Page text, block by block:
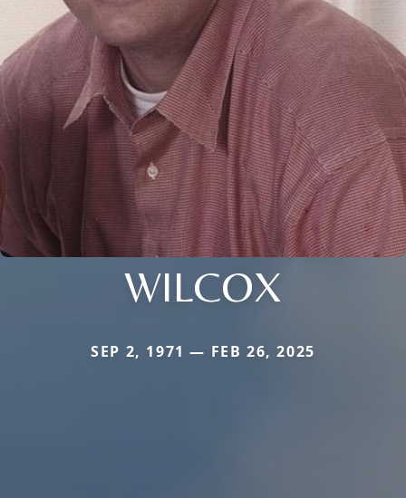
WILCOX
SEP 2, 1971 — FEB 26, 2025